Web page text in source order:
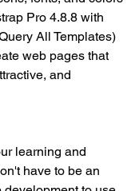
Pro 4.8.8 with
All Templates)
web pages that
and
learning and
have to be an